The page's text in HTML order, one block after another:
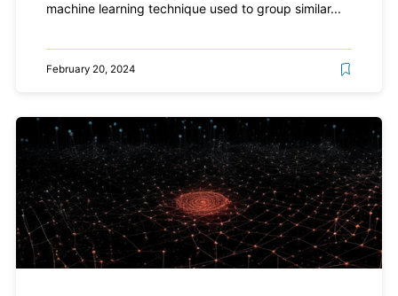
machine learning technique used to group similar...
February 20, 2024